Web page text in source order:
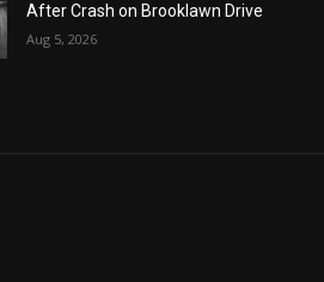
After Crash on Brooklawn Drive
Aug 5, 2026